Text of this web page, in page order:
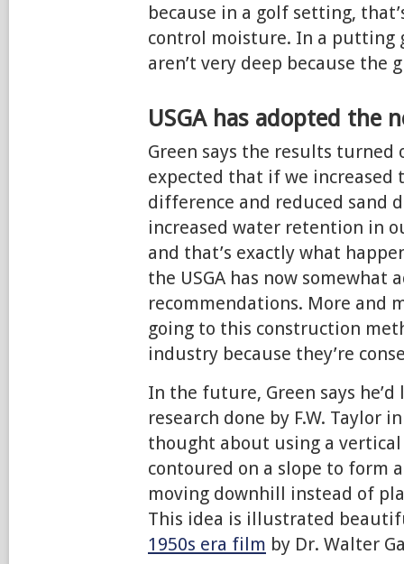
because in a golf setting,
control moisture. In a putting
aren’t very deep because the
USGA has adopted the
Green says the results turned
expected that if we increased
difference and reduced sand
increased water retention in
and that’s exactly what
the USGA has now somewhat
recommendations. More and
going to this construction
industry because they’re
In the future, Green says
research done by F.W. Taylor
thought about using a
contoured on a slope to form
moving downhill instead of
This idea is illustrated
1950s era film by Dr. Walter